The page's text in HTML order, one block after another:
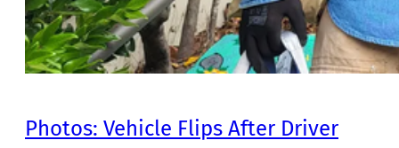
Photos: Vehicle Flips After Driver